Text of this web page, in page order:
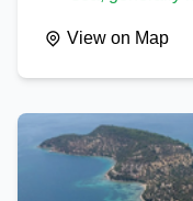
View on Map